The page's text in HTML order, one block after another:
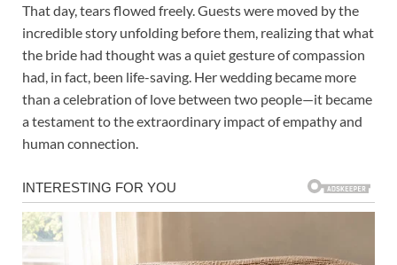
That day, tears flowed freely. Guests were moved by the
incredible story unfolding before them, realizing that what
the bride had thought was a quiet gesture of compassion
had, in fact, been life-saving. Her wedding became more
than a celebration of love between two people—it became
a testament to the extraordinary impact of empathy and
human connection.